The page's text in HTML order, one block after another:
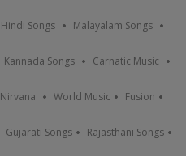
Hindi Songs Malayalam Songs
Kannada Songs Carnatic Music
Nirvana World Music Fusion
Gujarati Songs Rajasthani Songs